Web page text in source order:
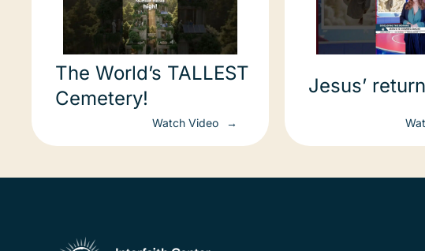
The World’s TALLEST
Cemetery!
Watch Video
Jesus’